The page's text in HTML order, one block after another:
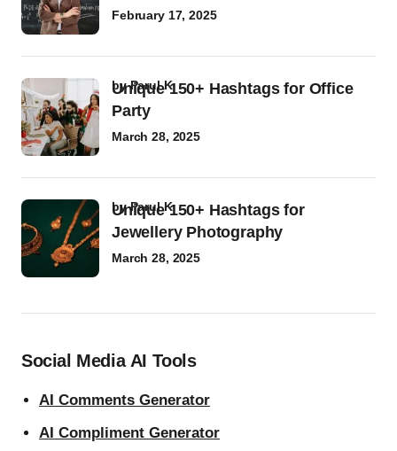
February 17, 2025
Unique 150+ Hashtags for Office
Party
byParul K
March 28, 2025
Unique 150+ Hashtags for
Jewellery Photography
byParul K
March 28, 2025
Social Media AI Tools
AI Comments Generator
AI Compliment Generator